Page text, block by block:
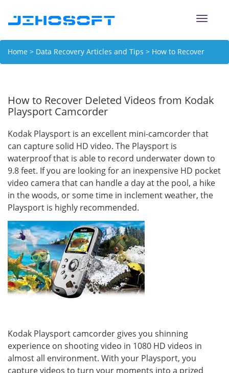
Toggle
Home > Data Recovery Articles and Tips > How to Recover
How to Recover Deleted Videos from Kodak
Playsport Camcorder
Kodak Playsport is an excellent mini-camcorder that
can capture solid HD video. The Playsport is
waterproof that is able to record underwater down to
9.8 feet. If you are looking for an inexpensive HD pocket
video camera that can handle a day at the pool, a hike
in the woods, or some time in inclement weather, the
Playsport is highly recommended.
Kodak Playsport camcorder gives you shinning
experience on shooting video in 1080 HD videos in
almost all environment. With your Playsport, you
capture videos to turn your moments into a prized